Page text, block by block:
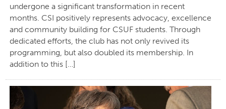
undergone a significant transformation in recent
months. CSI positively represents advocacy, excellence
and community building for CSUF students. Through
dedicated efforts, the club has not only revived its
programming, but also doubled its membership. In
addition to this […]